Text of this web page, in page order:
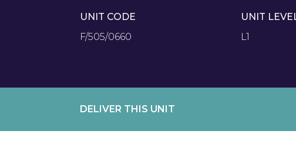
UNIT CODE
F/505/0660
UNIT
L1
DELIVER THIS UNIT